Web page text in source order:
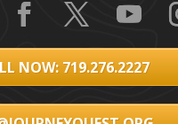
NOW: 719.276.2227